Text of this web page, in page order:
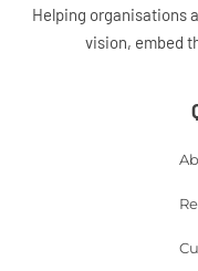
Helping organisations
vision, embed